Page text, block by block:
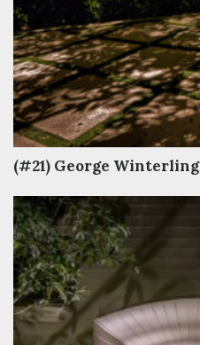
(#21) George Winterling